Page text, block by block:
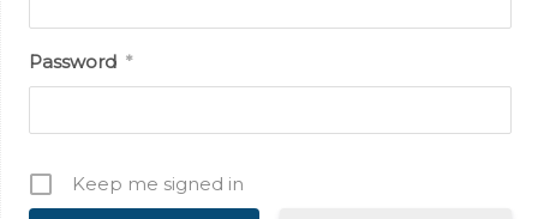
Password *
Keep me signed in